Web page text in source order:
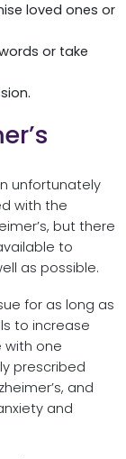
loved ones or
or take
unfortunately
with the
but there
to
as possible.
for as long as
to increase
one
prescribed
and
and